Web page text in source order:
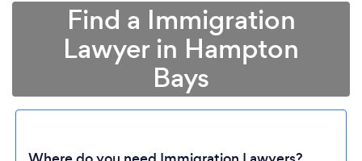
Find a Immigration
Lawyer in Hampton
Bays